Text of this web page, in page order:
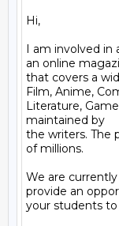
Hi,
I am involved in
an online
that covers a
Film, Anime,
Literature,
maintained by
the writers. The
of millions.
We are
provide an
your students